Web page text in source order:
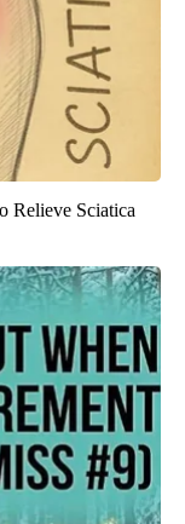
Relieve Sciatica